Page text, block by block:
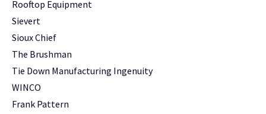
Rooftop Equipment
Sievert
Sioux Chief
The Brushman
Tie Down Manufacturing Ingenuity
WINCO
Frank Pattern